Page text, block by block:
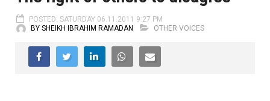
POSTED: SATURDAY 06.11.2011 9:27 PM
BY SHEIKH IBRAHIM RAMADAN
OTHER VOICES